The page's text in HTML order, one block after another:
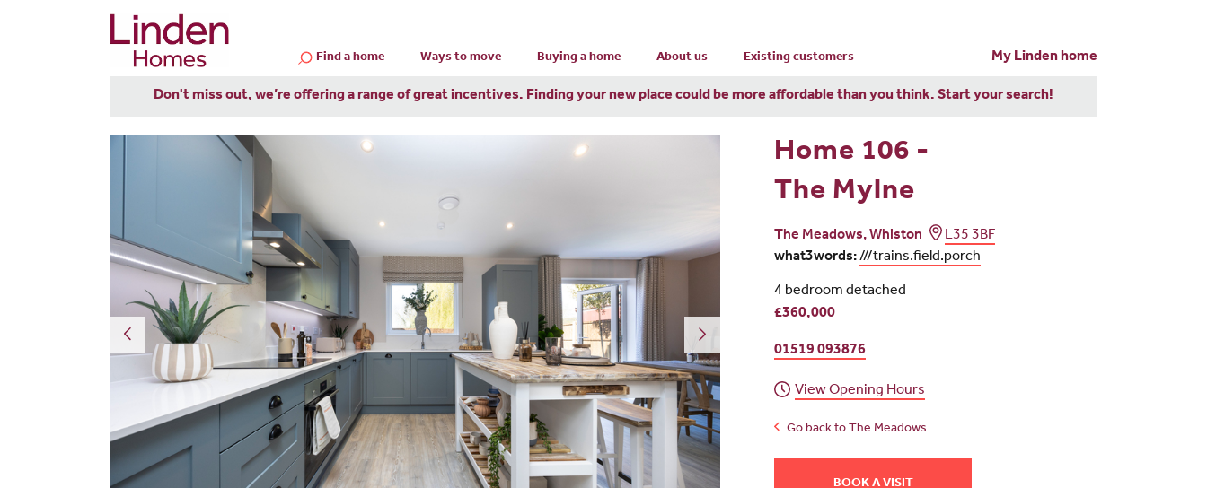
Find a home Ways to move Buying a home About us Existing customers My Linden home
Don't miss out, we’re offering a range of great incentives. Finding your new place could be more affordable than you think. Startyour search!
Home 106 -
The Mylne
The Meadows, Whiston
L35 3BF
what3words:///trains.field.porch
4 bedroom detached
£360,000
01519 093876
View Opening Hours
Go back to The Meadows
BOOK A VISIT